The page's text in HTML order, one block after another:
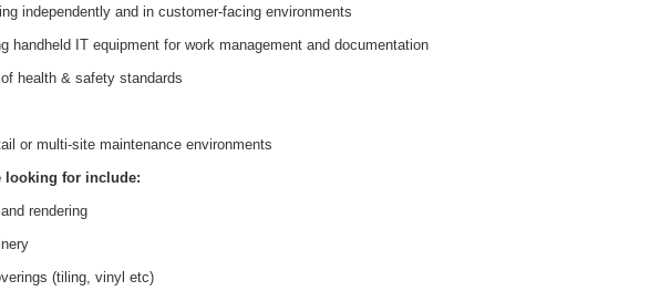
independently and in customer-facing environments
handheld IT equipment for work management and documentation
health & safety standards
or multi-site maintenance environments
looking for include:
rendering
(tiling, vinyl etc)